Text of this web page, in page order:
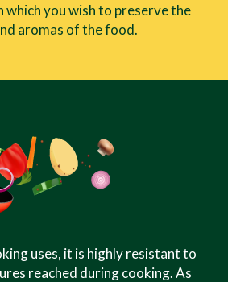
which you wish to preserve the
aromas of the food.
uses, it is highly resistant to
reached during cooking. As